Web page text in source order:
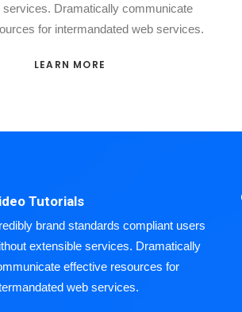
services. Dramatically communicate
for intermandated web services.
LEARN MORE
Tutorials
brand standards compliant users
extensible services. Dramatically
effective resources for
web services.